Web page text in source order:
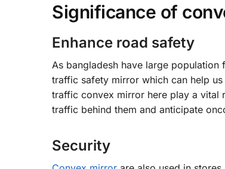
Significance of
Enhance road safety
As bangladesh have large
traffic safety mirror which can help
traffic convex mirror here play a vital
traffic behind them and anticipate
Security